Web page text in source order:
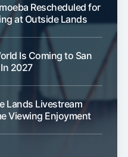
Rescheduled for
at Outside Lands
Is Coming to San
2027
Lands Livestream
Viewing Enjoyment